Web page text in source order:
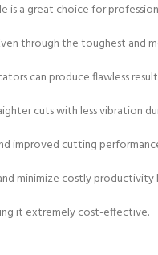
is a great choice for
through the toughest and
can produce flawless
cuts with less vibration
improved cutting
minimize costly productivity
it extremely cost-effective.